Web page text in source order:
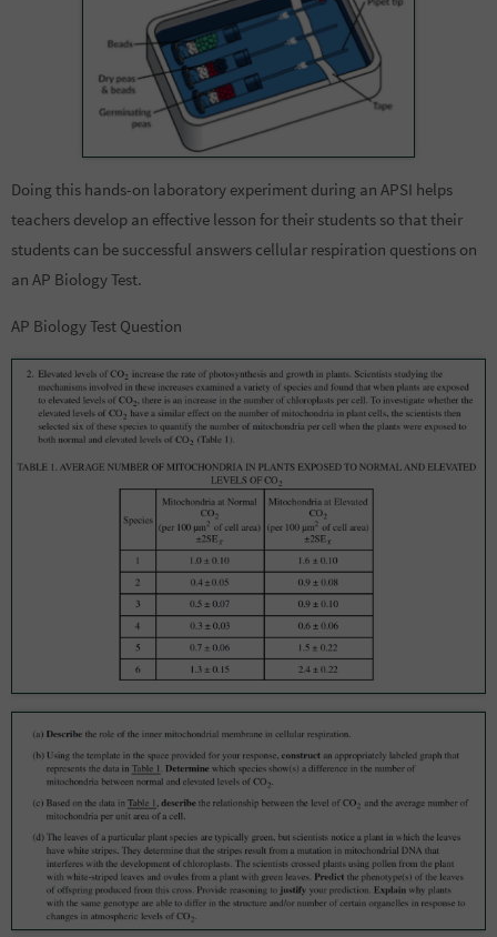
Doing this hands-on laboratory experiment during an APSI helps
teachers develop an effective lesson for their students so that their
students can be successful answers cellular respiration questions on
an AP Biology Test.
AP Biology Test Question